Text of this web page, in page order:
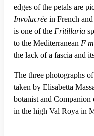
edges of the petals are
Involucrée in French and
is one of the Fritillaria
to the Mediterranean F
the lack of a fascia and
The three photographs of
taken by Elisabetta
botanist and
in the high Val Roya in